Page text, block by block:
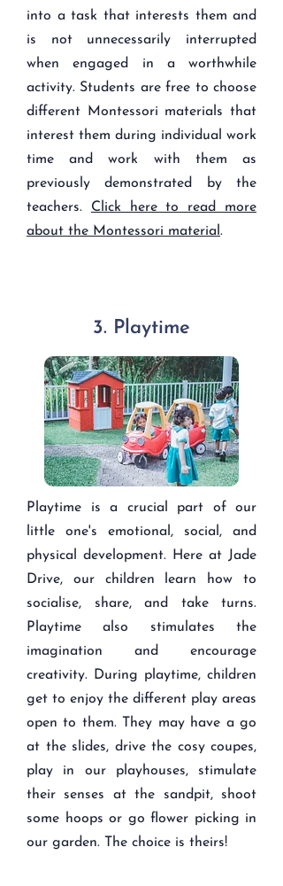
into a task that interests them and
is not unnecessarily interrupted
when engaged in a worthwhile
activity. Students are free to choose
different Montessori materials that
interest them during individual work
time and work with them as
previously demonstrated by the
teachers. Click here to read more
about the Montessori material .
3. Playtime
Playtime is a crucial part of our
little one's emotional, social, and
physical development. Here at Jade
Drive, our children learn how to
socialise, share, and take turns.
Playtime also stimulates the
imagination and encourage
creativity. During playtime, children
get to enjoy the different play areas
open to them. They may have a go
at the slides, drive the cosy coupes,
play in our playhouses, stimulate
their senses at the sandpit, shoot
some hoops or go flower picking in
our garden. The choice is theirs!